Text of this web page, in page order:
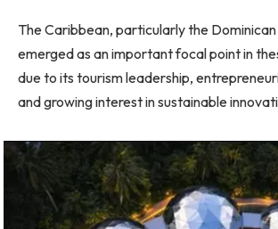
The Caribbean, particularly the Dominican
emerged as an important focal point in
due to its tourism leadership,
and growing interest in sustainable